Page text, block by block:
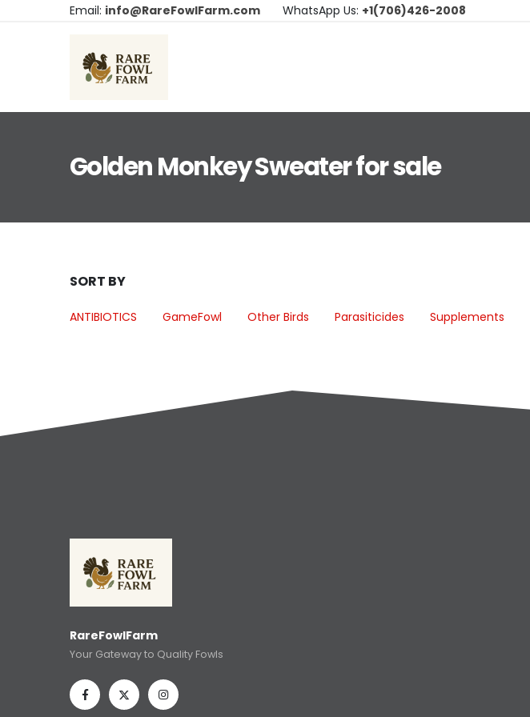
Email: info@RareFowlFarm.com WhatsApp Us: +1(706)426-2008
Golden Monkey Sweater for sale
SORT BY
ANTIBIOTICS GameFowl Other Birds Parasiticides Supplements
RareFowlFarm
Your Gateway to Quality Fowls